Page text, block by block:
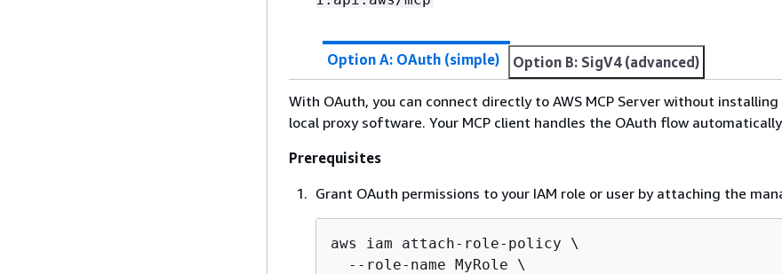
Option A: OAuth (simple) Option B: SigV4 (advanced)
With OAuth, you can connect directly to AWS MCP Server without
local proxy software. Your MCP client handles the OAuth flow
Prerequisites
Grant OAuth permissions to your IAM role or user by attaching the
aws iam attach-role-policy \
  --role-name MyRole \